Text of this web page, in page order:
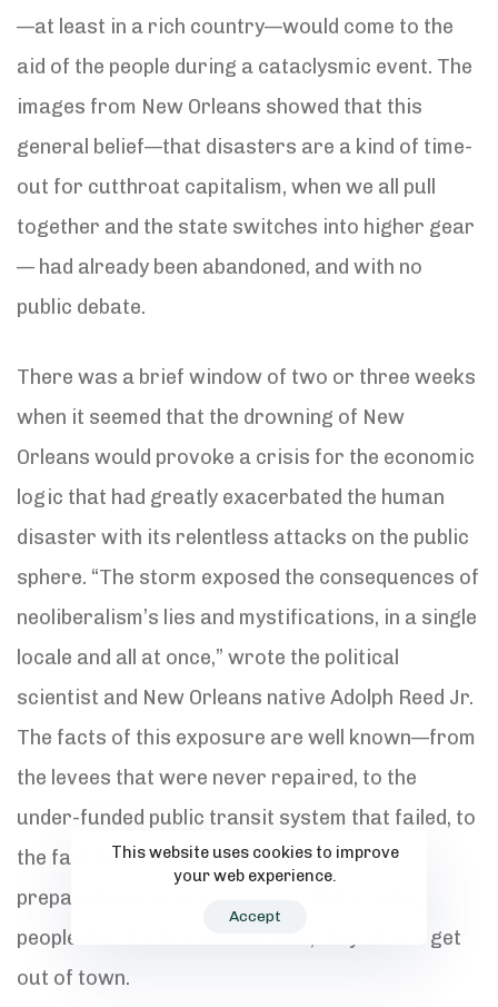
—at least in a rich country—would come to the
aid of the people during a cataclysmic event. The
images from New Orleans showed that this
general belief—that disasters are a kind of time-
out for cutthroat capitalism, when we all pull
together and the state switches into higher gear
— had already been abandoned, and with no
public debate.
There was a brief window of two or three weeks
when it seemed that the drowning of New
Orleans would provoke a crisis for the economic
logic that had greatly exacerbated the human
disaster with its relentless attacks on the public
sphere. “The storm exposed the consequences of
neoliberalism’s lies and mystifications, in a single
locale and all at once,” wrote the political
scientist and New Orleans native Adolph Reed Jr.
The facts of this exposure are well known—from
the levees that were never repaired, to the
under-funded public transit system that failed, to
the fact that the city’s idea of disaster
preparedness was passing out DVDs telling
people that if a hurricane came, they should get
out of town.
This website uses cookies to improve
your web experience.
Accept